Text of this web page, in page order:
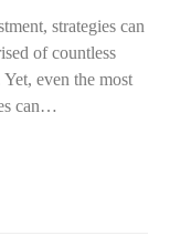
strategies can
of countless
even the most
can…